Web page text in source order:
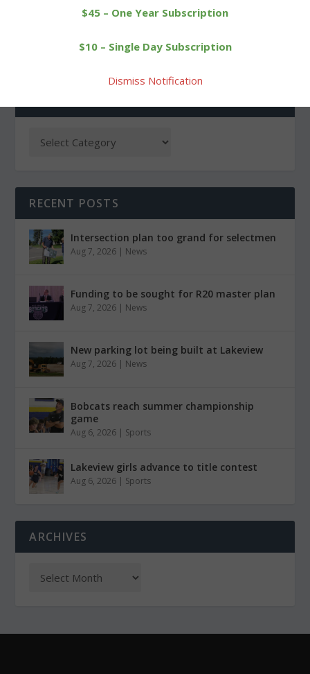
RECENT POSTS
Intersection plan too grand for selectmen
Aug 7, 2026 | News
Funding to be sought for R20 master plan
Aug 7, 2026 | News
New parking lot being built at Lakeview
Aug 7, 2026 | News
Bobcats reach summer championship
game
Aug 6, 2026 | Sports
Lakeview girls advance to title contest
Aug 6, 2026 | Sports
ARCHIVES
$45 – One Year Subscription
$10 – Single Day Subscription
Dismiss Notification